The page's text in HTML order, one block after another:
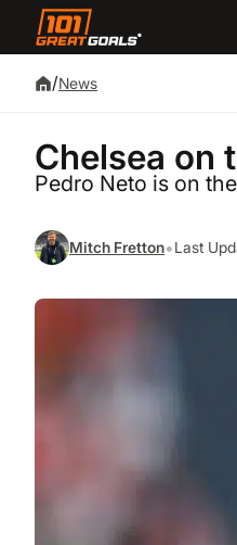
/News
Chelsea on
Pedro Neto is on
Mitch Fretton•Last